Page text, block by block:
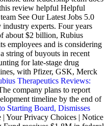
review helpful Helpful
See Our Latest Jobs 5.0
experts. Four years
about $2 billion, Rubius
employees and is considering
string of buyouts in recent
for late-stage drug
with Pfizer, GSK, Merck
Therapeutics Reviews:
company plans to report
timeline by the end of
Starting Board, Dismisses
Your Privacy Choices | Notice